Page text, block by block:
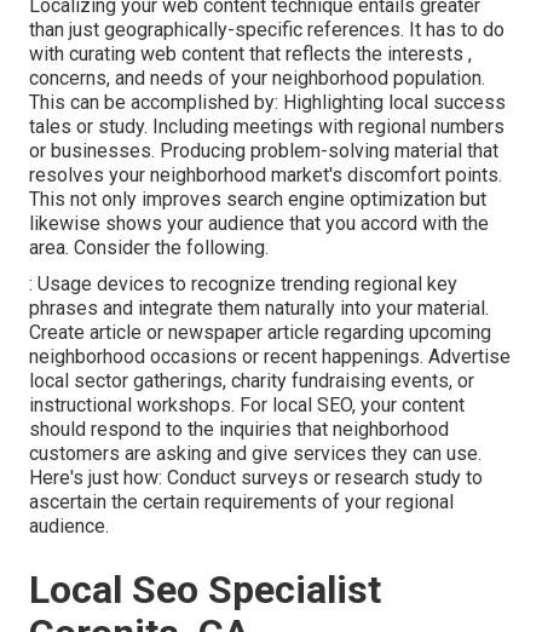
Localizing your web content technique entails greater
than just geographically-specific references. It has to do
with curating web content that reflects the interests ,
concerns, and needs of your neighborhood population.
This can be accomplished by: Highlighting local success
tales or study. Including meetings with regional numbers
or businesses. Producing problem-solving material that
resolves your neighborhood market's discomfort points.
This not only improves search engine optimization but
likewise shows your audience that you accord with the
area. Consider the following.
: Usage devices to recognize trending regional key
phrases and integrate them naturally into your material.
Create article or newspaper article regarding upcoming
neighborhood occasions or recent happenings. Advertise
local sector gatherings, charity fundraising events, or
instructional workshops. For local SEO, your content
should respond to the inquiries that neighborhood
customers are asking and give services they can use.
Here's just how: Conduct surveys or research study to
ascertain the certain requirements of your regional
audience.
Local Seo Specialist